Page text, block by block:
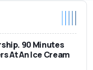
90 Minutes
At An Ice Cream